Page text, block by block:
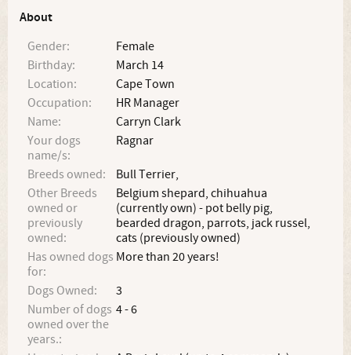
About
Gender:
Female
Birthday:
March 14
Location:
Cape Town
Occupation:
HR Manager
Name:
Carryn Clark
Your dogs
name/s:
Ragnar
Breeds owned:
Bull Terrier,
Other Breeds
owned or
previously
owned:
Belgium shepard, chihuahua
(currently own) - pot belly pig,
bearded dragon, parrots, jack russel,
cats (previously owned)
Has owned dogs
for:
More than 20 years!
Dogs Owned:
3
Number of dogs
owned over the
years.:
4 - 6